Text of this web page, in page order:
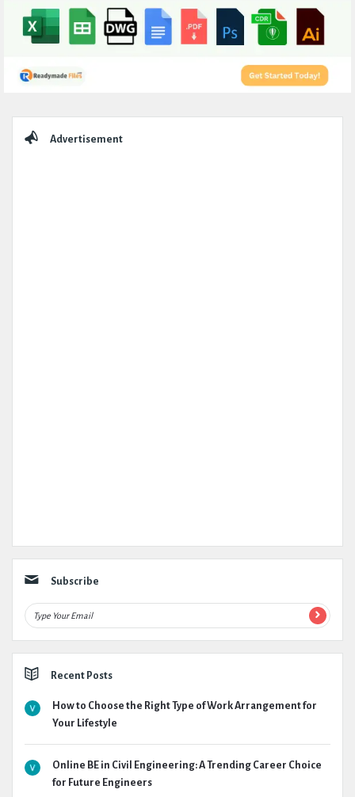
Advertisement
Subscribe
Recent Posts
How to Choose the Right Type of Work Arrangement for
Your Lifestyle
Online BE in Civil Engineering: A Trending Career Choice
for Future Engineers